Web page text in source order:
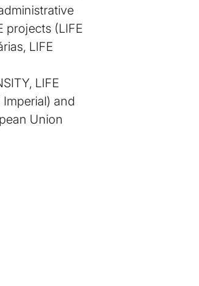
projects (LIFE
LIFE
LIFE
Imperial) and
Union